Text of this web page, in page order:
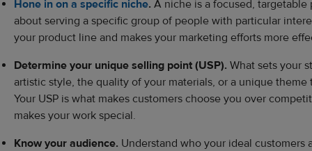
Hone in on a specific niche. A niche is a focused, targetable
about serving a specific group of people with particular
your product line and makes your marketing efforts more
Determine your unique selling point (USP). What sets your
artistic style, the quality of your materials, or a unique
Your USP is what makes customers choose you over
makes your work special.
Know your audience. Understand who your ideal customers